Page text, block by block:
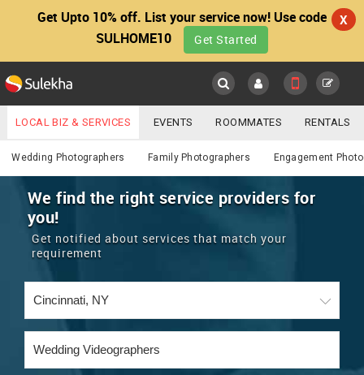
Get Upto 10% off. List your service now! Use code
SULHOME10
Get Started
X
Main
LOCATION
EVENTS
ROOMMATES
RENTALS
TRAINING
Photography / Video
YOUR MOBILE NUMBER
GET APP LINK
LOCAL BIZ & SERVICES EVENTS ROOMMATES RENTALS
IT TRAINING & PLACEMENT JOBS CARE SERVICES
LAWYERS IMMIGRATION WEDDING SERVICES
REAL ESTATE
CARS
Wedding Photographers Family Photographers Engagement
We find the right service providers for
you!
Get notified about services that match your
requirement